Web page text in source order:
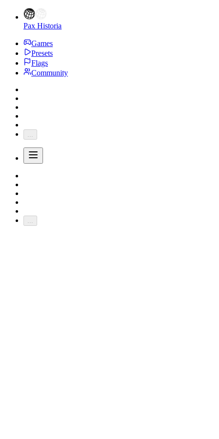
Pax Historia
Games
Presets
Flags
Community
...
...